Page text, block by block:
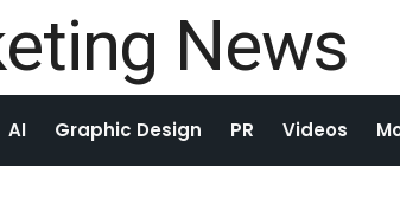
AI Graphic Design PR Videos